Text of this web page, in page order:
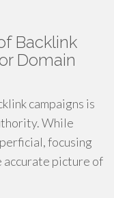
Backlink
Domain
campaigns is
While
focusing
accurate picture of